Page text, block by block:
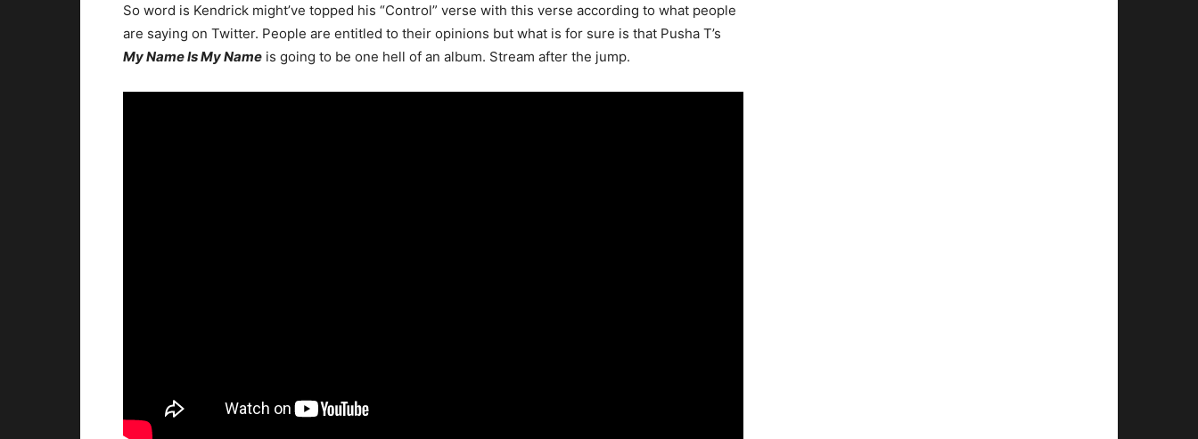
So word is Kendrick might’ve topped his “Control” verse with this verse according to what people
are saying on Twitter. People are entitled to their opinions but what is for sure is that Pusha T’s
My Name Is My Name is going to be one hell of an album. Stream after the jump.